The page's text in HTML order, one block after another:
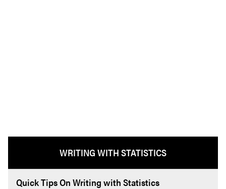
WRITING WITH STATISTICS
Quick Tips On Writing with Statistics